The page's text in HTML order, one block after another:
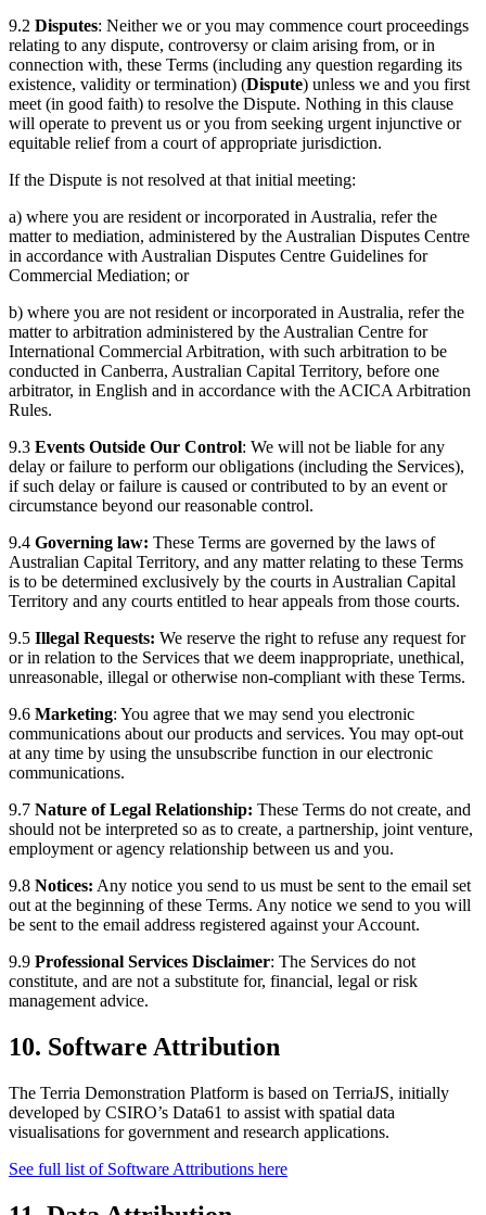
9.2 Disputes: Neither we or you may commence court proceedings
relating to any dispute, controversy or claim arising from, or in
connection with, these Terms (including any question regarding its
existence, validity or termination) (Dispute) unless we and you first
meet (in good faith) to resolve the Dispute. Nothing in this clause
will operate to prevent us or you from seeking urgent injunctive or
equitable relief from a court of appropriate jurisdiction.
If the Dispute is not resolved at that initial meeting:
a) where you are resident or incorporated in Australia, refer the
matter to mediation, administered by the Australian Disputes Centre
in accordance with Australian Disputes Centre Guidelines for
Commercial Mediation; or
b) where you are not resident or incorporated in Australia, refer the
matter to arbitration administered by the Australian Centre for
International Commercial Arbitration, with such arbitration to be
conducted in Canberra, Australian Capital Territory, before one
arbitrator, in English and in accordance with the ACICA Arbitration
Rules.
9.3 Events Outside Our Control: We will not be liable for any
delay or failure to perform our obligations (including the Services),
if such delay or failure is caused or contributed to by an event or
circumstance beyond our reasonable control.
9.4 Governing law: These Terms are governed by the laws of
Australian Capital Territory, and any matter relating to these Terms
is to be determined exclusively by the courts in Australian Capital
Territory and any courts entitled to hear appeals from those courts.
9.5 Illegal Requests: We reserve the right to refuse any request for
or in relation to the Services that we deem inappropriate, unethical,
unreasonable, illegal or otherwise non-compliant with these Terms.
9.6 Marketing: You agree that we may send you electronic
communications about our products and services. You may opt-out
at any time by using the unsubscribe function in our electronic
communications.
9.7 Nature of Legal Relationship: These Terms do not create, and
should not be interpreted so as to create, a partnership, joint venture,
employment or agency relationship between us and you.
9.8 Notices: Any notice you send to us must be sent to the email set
out at the beginning of these Terms. Any notice we send to you will
be sent to the email address registered against your Account.
9.9 Professional Services Disclaimer: The Services do not
constitute, and are not a substitute for, financial, legal or risk
management advice.
10. Software Attribution
The Terria Demonstration Platform is based on TerriaJS, initially
developed by CSIRO’s Data61 to assist with spatial data
visualisations for government and research applications.
See full list of Software Attributions here